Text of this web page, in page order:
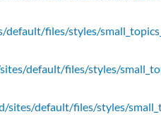
files/styles/
default/files/styles/
sites/default/files/styles/